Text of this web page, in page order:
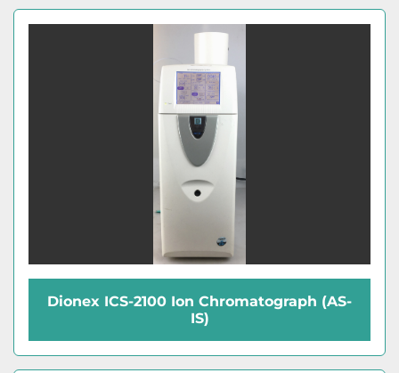
Dionex ICS-2100 Ion Chromatograph (AS-
IS)